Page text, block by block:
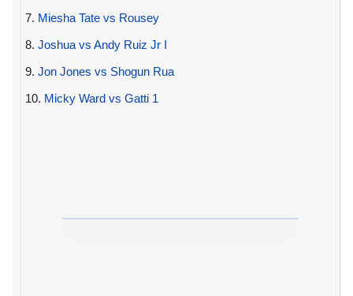
7. Miesha Tate vs Rousey
8. Joshua vs Andy Ruiz Jr I
9. Jon Jones vs Shogun Rua
10. Micky Ward vs Gatti 1